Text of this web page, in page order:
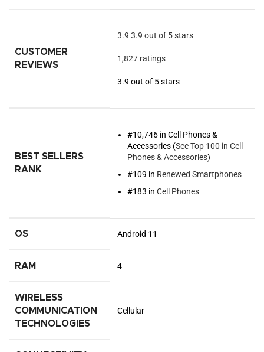
CUSTOMER
REVIEWS
3.9 3.9 out of 5 stars
1,827 ratings
3.9 out of 5 stars
BEST SELLERS
RANK
#10,746 in Cell Phones &
Accessories (See Top 100 in Cell
Phones & Accessories)
#109 in Renewed Smartphones
#183 in Cell Phones
OS Android 11
RAM 4
WIRELESS
COMMUNICATION
TECHNOLOGIES
Cellular